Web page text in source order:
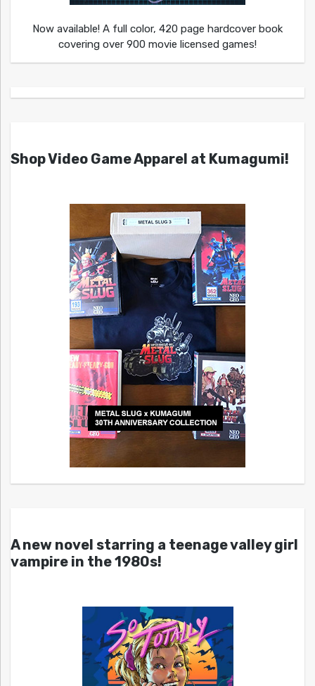
Now available! A full color, 420 page hardcover book
covering over 900 movie licensed games!
Shop Video Game Apparel at Kumagumi!
A new novel starring a teenage valley girl
vampire in the 1980s!